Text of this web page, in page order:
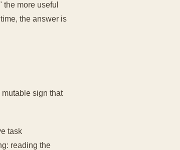
more useful
the answer is
sign that
task
reading the